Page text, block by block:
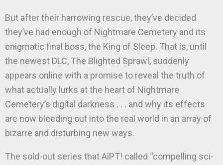
But after their harrowing rescue, they’ve decided
they’ve had enough of Nightmare Cemetery and its
enigmatic final boss, the King of Sleep. That is, until
the newest DLC, The Blighted Sprawl, suddenly
appears online with a promise to reveal the truth of
what actually lurks at the heart of Nightmare
Cemetery’s digital darkness . . . and why its effects
are now bleeding out into the real world in an array of
bizarre and disturbing new ways.
The sold-out series that AiPT! called “compelling sci-